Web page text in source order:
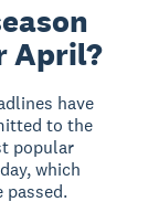
April?
have
to the
popular
which
passed.